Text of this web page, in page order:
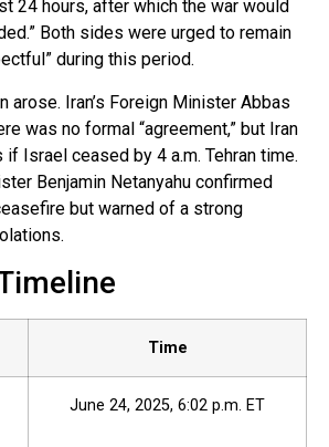
24 hours, after which the war would
Both sides were urged to remain
during this period.
arose. Iran’s Foreign Minister Abbas
was no formal “agreement,” but Iran
Israel ceased by 4 a.m. Tehran time.
Benjamin Netanyahu confirmed
but warned of a strong
Time
June 24, 2025, 6:02 p.m. ET